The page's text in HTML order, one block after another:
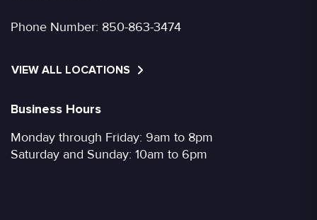
Phone Number: 850-863-3474
VIEW ALL LOCATIONS
Business Hours
Monday through Friday: 9am to 8pm
Saturday and Sunday: 10am to 6pm